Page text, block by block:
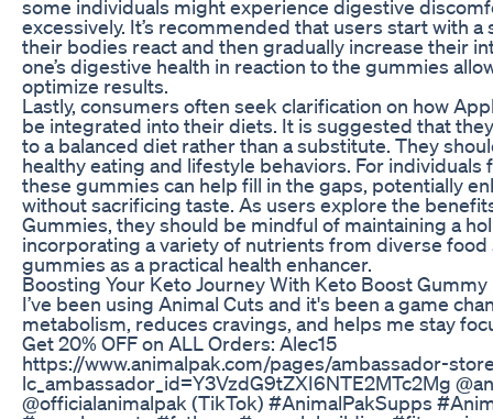
some individuals might experience digestive
excessively. It’s recommended that users start with a
their bodies react and then gradually increase their
one’s digestive health in reaction to the gummies
optimize results.
Lastly, consumers often seek clarification on how
be integrated into their diets. It is suggested that
to a balanced diet rather than a substitute. They
healthy eating and lifestyle behaviors. For individuals
these gummies can help fill in the gaps, potentially
without sacrificing taste. As users explore the
Gummies, they should be mindful of maintaining a
incorporating a variety of nutrients from diverse
gummies as a practical health enhancer.
Boosting Your Keto Journey With Keto Boost
I’ve been using Animal Cuts and it's been a game
metabolism, reduces cravings, and helps me stay
Get 20% OFF on ALL Orders: Alec15
https://www.animalpak.com/pages/ambassador-
lc_ambassador_id=Y3VzdG9tZXI6NTE2MTc2Mg
@officialanimalpak (TikTok) #AnimalPakSupps